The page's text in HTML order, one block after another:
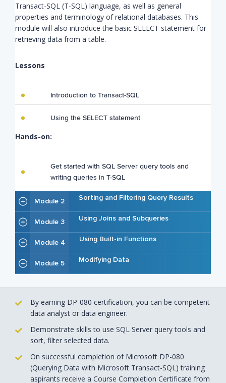
Transact-SQL (T-SQL) language, as well as general
properties and terminology of relational databases. This
module will also introduce the basic SELECT statement for
retrieving data from a table.
Lessons
Introduction to Transact-SQL
Using the SELECT statement
Hands-on:
Get started with SQL Server query tools and
writing queries in T-SQL
Module 2 Sorting and Filtering Query Results
Module 3 Using Joins and Subqueries
Module 4 Using Built-in Functions
Module 5 Modifying Data
By earning DP-080 certification, you can be competent
data analyst or data engineer.
Demonstrate skills to use SQL Server query tools and
sort, filter selected data.
On successful completion of Microsoft DP-080
(Querying Data with Microsoft Transact-SQL) training
aspirants receive a Course Completion Certificate from